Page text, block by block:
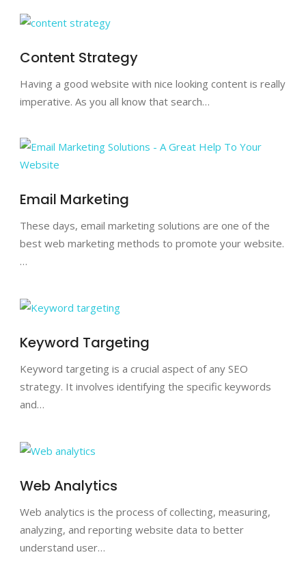
Content Strategy
Having a good website with nice looking content is really
imperative. As you all know that search…
Email Marketing
These days, email marketing solutions are one of the
best web marketing methods to promote your website.
…
Keyword Targeting
Keyword targeting is a crucial aspect of any SEO
strategy. It involves identifying the specific keywords
and…
Web Analytics
Web analytics is the process of collecting, measuring,
analyzing, and reporting website data to better
understand user…